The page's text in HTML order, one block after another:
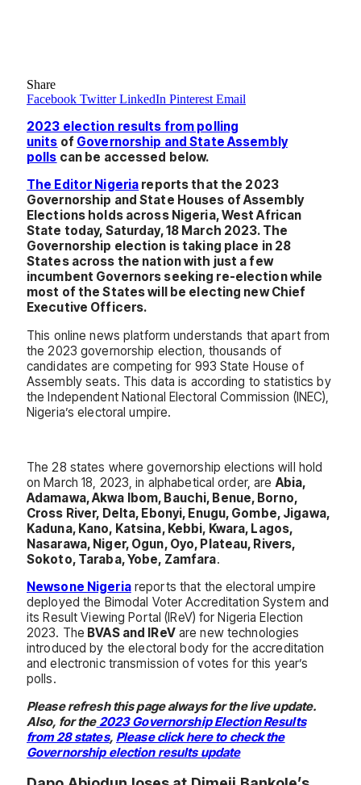
Share
Facebook Twitter LinkedIn Pinterest Email
2023 election results from polling
units of Governorship and State Assembly
polls can be accessed below.
The Editor Nigeria reports that the 2023
Governorship and State Houses of Assembly
Elections holds across Nigeria, West African
State today, Saturday, 18 March 2023. The
Governorship election is taking place in 28
States across the nation with just a few
incumbent Governors seeking re-election while
most of the States will be electing new Chief
Executive Officers.
This online news platform understands that apart from
the 2023 governorship election, thousands of
candidates are competing for 993 State House of
Assembly seats. This data is according to statistics by
the Independent National Electoral Commission (INEC),
Nigeria’s electoral umpire.
The 28 states where governorship elections will hold
on March 18, 2023, in alphabetical order, areAbia,
Adamawa, Akwa Ibom, Bauchi, Benue, Borno,
Cross River, Delta, Ebonyi, Enugu, Gombe, Jigawa,
Kaduna, Kano, Katsina, Kebbi, Kwara, Lagos,
Nasarawa, Niger, Ogun, Oyo, Plateau, Rivers,
Sokoto, Taraba, Yobe, Zamfara.
Newsone Nigeriareports that the electoral umpire
deployed the Bimodal Voter Accreditation System and
its Result Viewing Portal (IReV) for Nigeria Election
2023. The BVAS and IReVare new technologies
introduced by the electoral body for the accreditation
and electronic transmission of votes for this year’s
polls.
Please refresh this page always for the live update.
Also, for the2023 Governorship Election Results
from 28 states, Please click here to check the
Governorship election results update